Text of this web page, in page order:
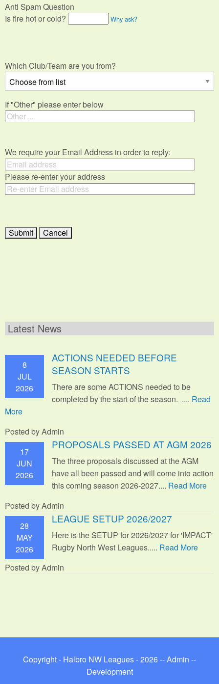
Anti Spam Question
Is fire hot or cold?
Why ask?
Which Club/Team are you from?
If "Other" please enter below
We require your Email Address in order to reply:
Please re-enter your address
Latest News
8
JUL
2026
ACTIONS NEEDED BEFORE
SEASON STARTS
There are some ACTIONS needed to be
completed by the start of the season. .... Read
More
Posted by Admin
17
JUN
2026
PROPOSALS PASSED AT AGM 2026
The three proposals discussed at the AGM
have all been passed and will come into action
this coming season 2026-2027.... Read More
Posted by Admin
28
MAY
2026
LEAGUE SETUP 2026/2027
Here is the SETUP for 2026/2027 for 'IMPACT'
Rugby North West Leagues..... Read More
Posted by Admin
Copyright - Halbro NW Leagues - 2026 --Admin --
Development